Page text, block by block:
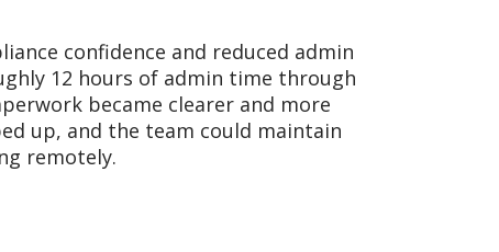
confidence and reduced admin
12 hours of admin time through
became clearer and more
up, and the team could maintain
remotely.